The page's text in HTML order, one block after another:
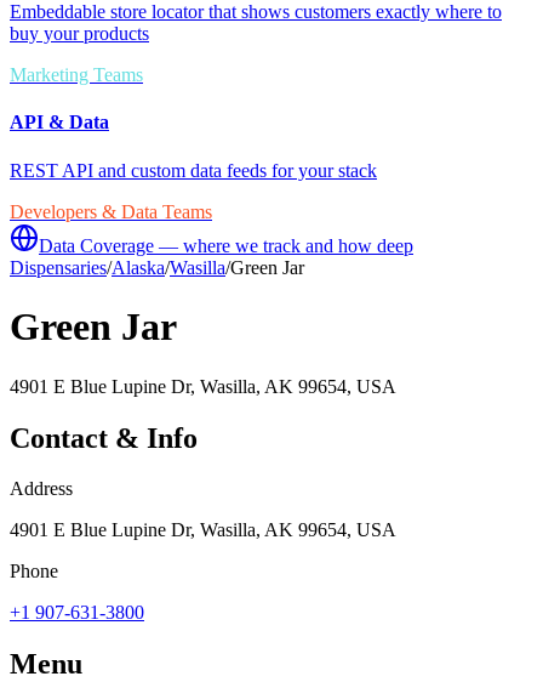
Embeddable store locator that shows customers exactly where to
buy your products
Marketing Teams
API & Data
REST API and custom data feeds for your stack
Developers & Data Teams
Data Coverage — where we track and how deep
Dispensaries/Alaska/Wasilla/Green Jar
Green Jar
4901 E Blue Lupine Dr, Wasilla, AK 99654, USA
Contact & Info
Address
4901 E Blue Lupine Dr, Wasilla, AK 99654, USA
Phone
+1 907-631-3800
Menu